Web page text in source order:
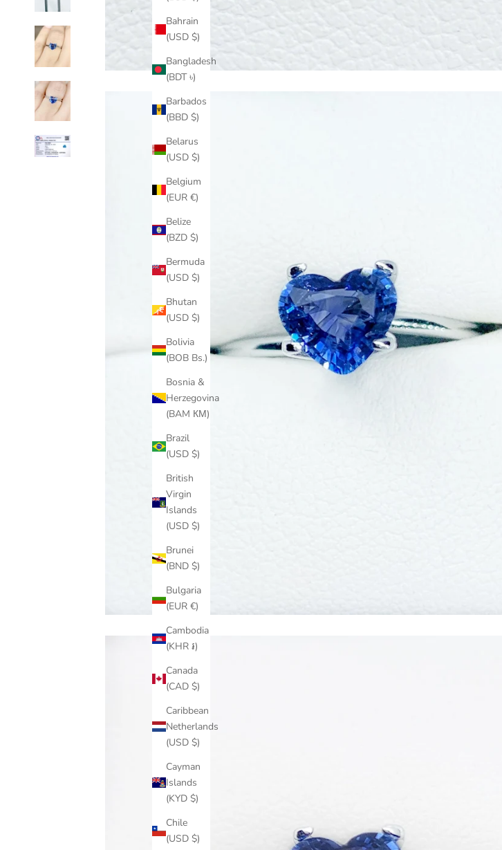
Bahrain
(USD $)
Bangladesh
(BDT ৳)
Barbados
(BBD $)
Belarus
(USD $)
Belgium
(EUR €)
Belize
(BZD $)
Bermuda
(USD $)
Bhutan
(USD $)
Bolivia
(BOB Bs.)
Bosnia &
Herzegovina
(BAM КМ)
Brazil
(USD $)
British
Virgin
Islands
(USD $)
Brunei
(BND $)
Bulgaria
(EUR €)
Cambodia
(KHR ៛)
Canada
(CAD $)
Caribbean
Netherlands
(USD $)
Cayman
Islands
(KYD $)
Chile
(USD $)